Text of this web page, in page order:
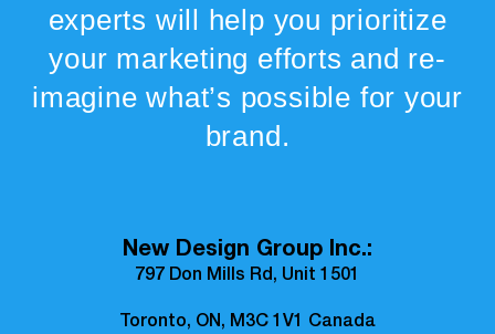
experts will help you prioritize
your marketing efforts and re-
imagine what’s possible for your
brand.
New Design Group Inc.:
797 Don Mills Rd, Unit 1501
Toronto, ON, M3C 1V1 Canada